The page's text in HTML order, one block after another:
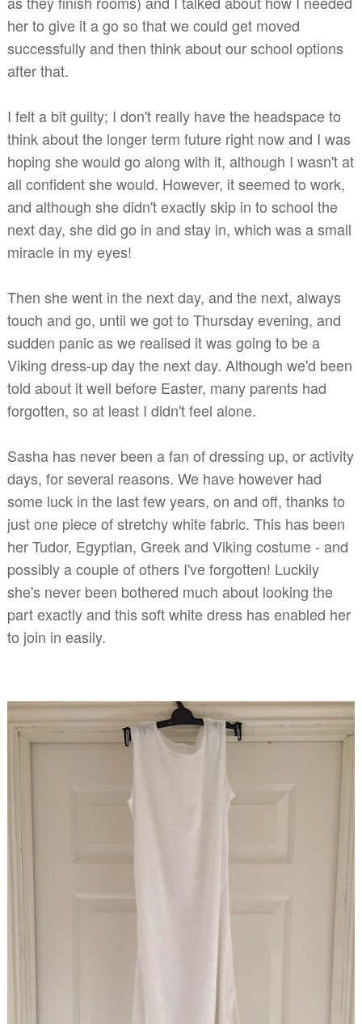
her to give it a go so that we could get moved
successfully and then think about our school options
after that.
I felt a bit guilty; I don't really have the headspace to
think about the longer term future right now and I was
hoping she would go along with it, although I wasn't at
all confident she would. However, it seemed to work,
and although she didn't exactly skip in to school the
next day, she did go in and stay in, which was a small
miracle in my eyes!
Then she went in the next day, and the next, always
touch and go, until we got to Thursday evening, and
sudden panic as we realised it was going to be a
Viking dress-up day the next day. Although we'd been
told about it well before Easter, many parents had
forgotten, so at least I didn't feel alone.
Sasha has never been a fan of dressing up, or activity
days, for several reasons. We have however had
some luck in the last few years, on and off, thanks to
just one piece of stretchy white fabric. This has been
her Tudor, Egyptian, Greek and Viking costume - and
possibly a couple of others I've forgotten! Luckily
she's never been bothered much about looking the
part exactly and this soft white dress has enabled her
to join in easily.